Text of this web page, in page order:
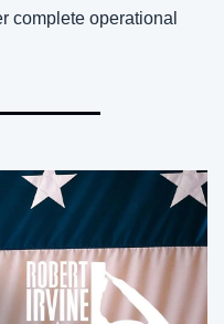
complete operational